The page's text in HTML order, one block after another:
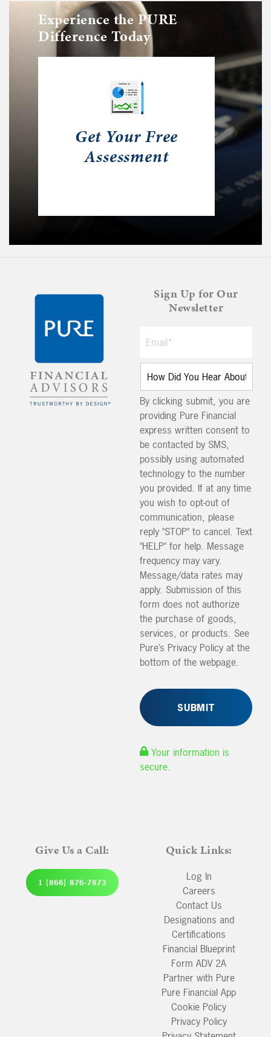
Experience the PURE
Difference Today
Get Your Free
Assessment
Sign Up for Our
Newsletter
By clicking submit, you are
providing Pure Financial
express written consent to
be contacted by SMS,
possibly using automated
technology to the number
you provided. If at any time
you wish to opt-out of
communication, please
reply "STOP" to cancel. Text
"HELP" for help. Message
frequency may vary.
Message/data rates may
apply. Submission of this
form does not authorize
the purchase of goods,
services, or products. See
Pure’s Privacy Policy at the
bottom of the webpage.
Your information is
secure.
Give Us a Call:
1 (866) 876-7873
Quick Links:
Log In
Careers
Contact Us
Designations and
Certifications
Financial Blueprint
Form ADV 2A
Partner with Pure
Pure Financial App
Cookie Policy
Privacy Policy